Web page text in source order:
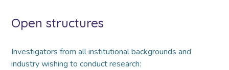
Open structures
Investigators from all institutional backgrounds and
industry wishing to conduct research: